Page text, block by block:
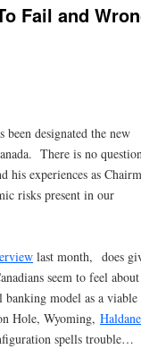
Fail and
designated the new
There is no question
experiences as
risks present in our
last month, does
seem to feel about
banking model as a viable
Hole, Wyoming, Haldane
spells trouble…